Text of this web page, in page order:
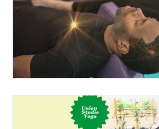
Partners Freedom In Motion
Lunar Flow + Frequency Full
Private Label Props